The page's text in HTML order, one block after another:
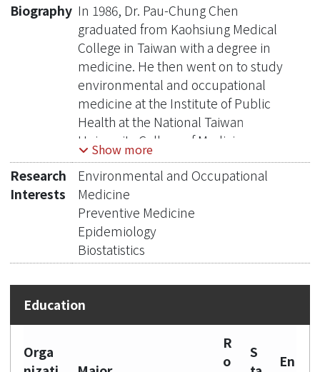
Biography In 1986, Dr. Pau-Chung Chen
graduated from Kaohsiung Medical
College in Taiwan with a degree in
medicine. He then went on to study
environmental and occupational
medicine at the Institute of Public
Health at the National Taiwan
University College of Medicine
between 1988-1990. In 1991-1995, he
earned his MSc and PhD degrees in
Epidemiology and Population Health
at the London School of Hygiene and
Tropical Medicine in the United
Kingdom. Currently, Dr. Chen holds
at the Institute of Environmental and
Occupational Health Sciences at the
National Taiwan University College of
Public Health, as well as being a
Distinguished Investigator and Director
Show more
Research
Interests
Environmental and Occupational
Medicine
Preventive Medicine
Epidemiology
Biostatistics
Orga
R
o
S
En